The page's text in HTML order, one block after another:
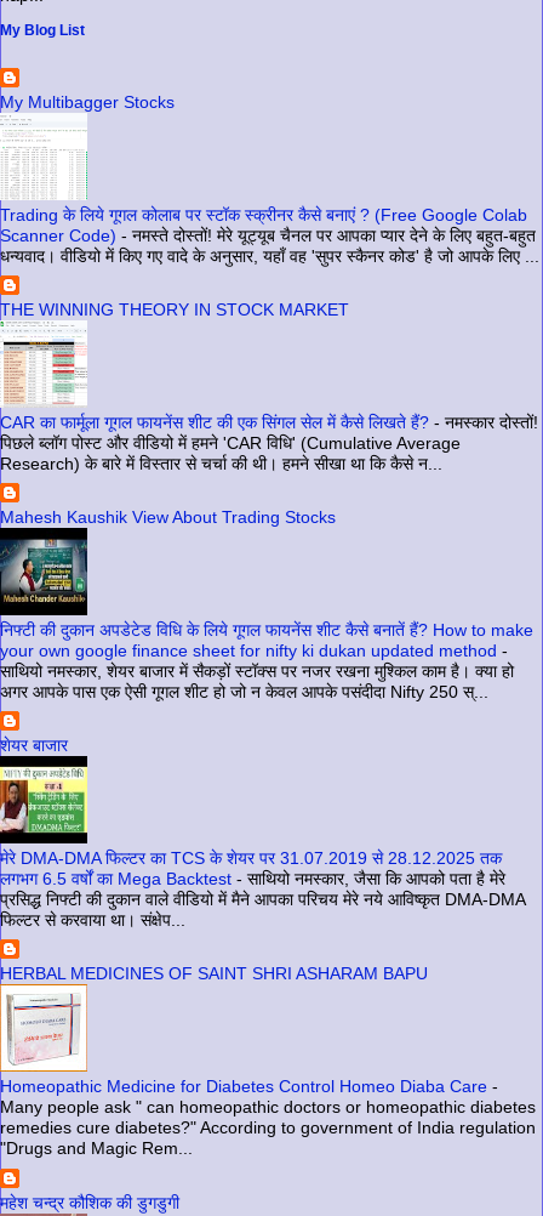
My Blog List
My Multibagger Stocks
Trading के लिये गूगल कोलाब पर स्टॉक स्क्रीनर कैसे बनाएं ? (Free Google Colab
Scanner Code) - नमस्ते दोस्तों! मेरे यूट्यूब चैनल पर आपका प्यार देने के लिए बहुत-बहुत
धन्यवाद। वीडियो में किए गए वादे के अनुसार, यहाँ वह 'सुपर स्कैनर कोड' है जो आपके लिए ...
THE WINNING THEORY IN STOCK MARKET
CAR का फार्मूला गूगल फायनेंस शीट की एक सिंगल सेल में कैसे लिखते हैं? - नमस्कार दोस्तों!
पिछले ब्लॉग पोस्ट और वीडियो में हमने 'CAR विधि' (Cumulative Average
Research) के बारे में विस्तार से चर्चा की थी। हमने सीखा था कि कैसे न...
Mahesh Kaushik View About Trading Stocks
निफ्टी की दुकान अपडेटेड विधि के लिये गूगल फायनेंस शीट कैसे बनातें हैं? How to make
your own google finance sheet for nifty ki dukan updated method -
साथियो नमस्कार, शेयर बाजार में सैकड़ों स्टॉक्स पर नजर रखना मुश्किल काम है। क्या हो
अगर आपके पास एक ऐसी गूगल शीट हो जो न केवल आपके पसंदीदा Nifty 250 स्...
शेयर बाजार
मेरे DMA-DMA फिल्टर का TCS के शेयर पर 31.07.2019 से 28.12.2025 तक
लगभग 6.5 वर्षों का Mega Backtest - साथियो नमस्कार, जैसा कि आपको पता है मेरे
प्रसिद्ध निफ्टी की दुकान वाले वीडियो में मैने आपका परिचय मेरे नये आविष्कृत DMA-DMA
फिल्टर से करवाया था। संक्षेप...
HERBAL MEDICINES OF SAINT SHRI ASHARAM BAPU
Homeopathic Medicine for Diabetes Control Homeo Diaba Care -
Many people ask " can homeopathic doctors or homeopathic diabetes
remedies cure diabetes?" According to government of India regulation
"Drugs and Magic Rem...
महेश चन्द्र कौशिक की डुगडुगी